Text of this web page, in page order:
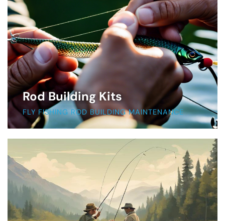
Rod Building Kits
FLY FISHING ROD BUILDING MAINTENANCE